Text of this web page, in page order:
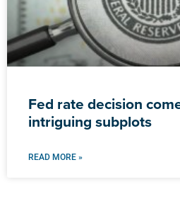
Fed rate decision
intriguing subplots
READ MORE »